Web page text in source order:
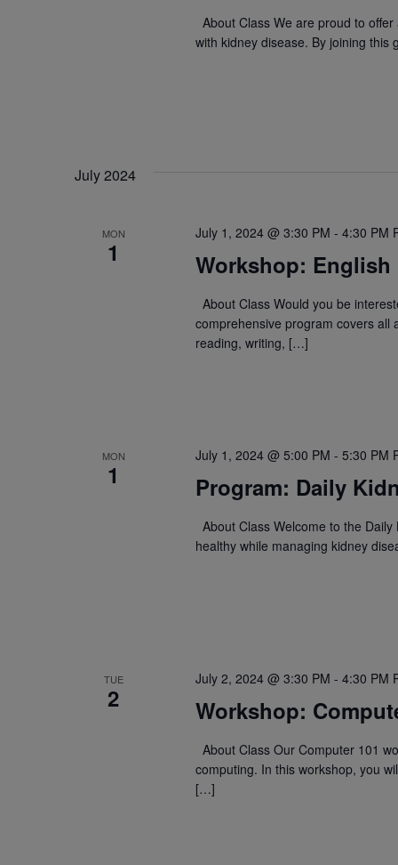
About Class We are proud to
with kidney disease. By joining
July 2024
MON
1 Workshop: English
July 1, 2024 @ 3:30 PM - 4:30 PM
About Class Would you be
comprehensive program covers all
reading, writing, […]
MON
1 Program: Daily
July 1, 2024 @ 5:00 PM - 5:30 PM
About Class Welcome to the
healthy while managing kidney
TUE
2 Workshop:
July 2, 2024 @ 3:30 PM - 4:30 PM
About Class Our Computer 101
computing. In this workshop, you
[…]